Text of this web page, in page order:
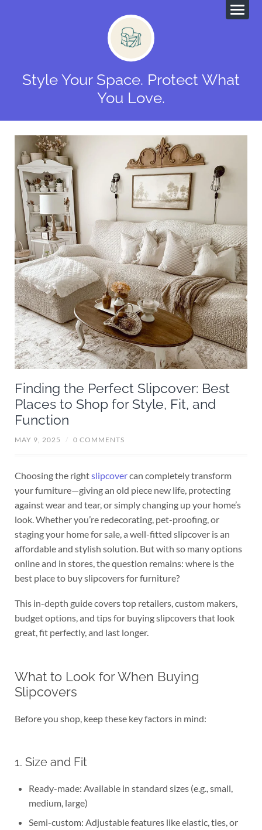
Style Your Space. Protect What
You Love.
Finding the Perfect Slipcover: Best
Places to Shop for Style, Fit, and
Function
MAY 9, 2025 / 0 COMMENTS
Choosing the rightslipcovercan completely transform
your furniture—giving an old piece new life, protecting
against wear and tear, or simply changing up your home’s
look. Whether you’re redecorating, pet-proofing, or
staging your home for sale, a well-fitted slipcover is an
affordable and stylish solution. But with so many options
online and in stores, the question remains: where is the
best place to buy slipcovers for furniture?
This in-depth guide covers top retailers, custom makers,
budget options, and tips for buying slipcovers that look
great, fit perfectly, and last longer.
What to Look for When Buying
Slipcovers
Before you shop, keep these key factors in mind:
1. Size and Fit
Ready-made: Available in standard sizes (e.g., small,
medium, large)
Semi-custom: Adjustable features like elastic, ties, or